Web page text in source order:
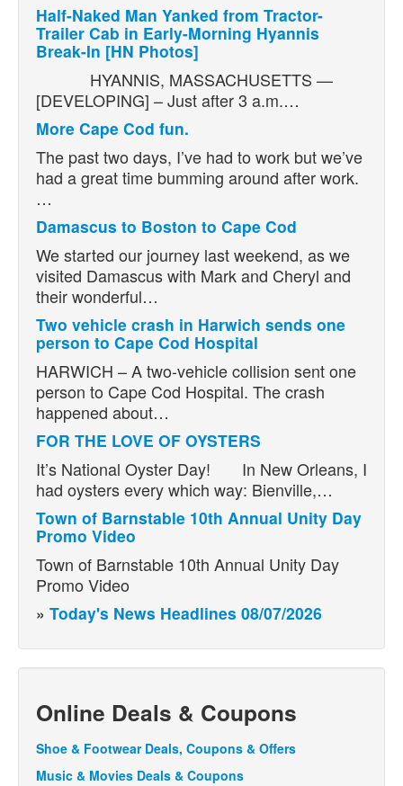
Half-Naked Man Yanked from Tractor-
Trailer Cab in Early-Morning Hyannis
Break-In [HN Photos]
HYANNIS, MASSACHUSETTS —
[DEVELOPING] – Just after 3 a.m.…
More Cape Cod fun.
The past two days, I’ve had to work but we’ve
had a great time bumming around after work.
…
Damascus to Boston to Cape Cod
We started our journey last weekend, as we
visited Damascus with Mark and Cheryl and
their wonderful…
Two vehicle crash in Harwich sends one
person to Cape Cod Hospital
HARWICH – A two-vehicle collision sent one
person to Cape Cod Hospital. The crash
happened about…
FOR THE LOVE OF OYSTERS
It’s National Oyster Day! In New Orleans, I
had oysters every which way: Bienville,…
Town of Barnstable 10th Annual Unity Day
Promo Video
Town of Barnstable 10th Annual Unity Day
Promo Video
» Today's News Headlines 08/07/2026
Online Deals & Coupons
Shoe & Footwear Deals, Coupons & Offers
Music & Movies Deals & Coupons